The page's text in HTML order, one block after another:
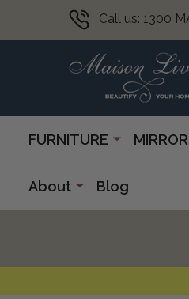
Call us: 1300
FURNITURE
About Blog